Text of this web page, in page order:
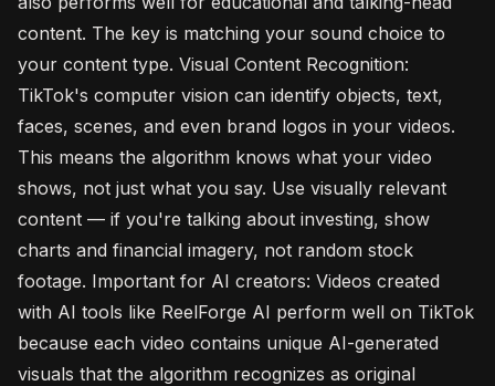
content. The key is matching your sound choice to
your content type. Visual Content Recognition:
TikTok's computer vision can identify objects, text,
faces, scenes, and even brand logos in your videos.
This means the algorithm knows what your video
shows, not just what you say. Use visually relevant
content — if you're talking about investing, show
charts and financial imagery, not random stock
footage. Important for AI creators: Videos created
with AI tools like ReelForge AI perform well on TikTok
because each video contains unique AI-generated
visuals that the algorithm recognizes as original